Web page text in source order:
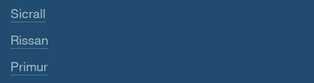
Sicrall
Rissan
Primur